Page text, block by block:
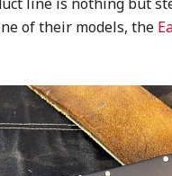
of their models, the